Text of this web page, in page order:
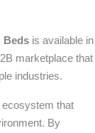
Beds is available in
marketplace that
industries.
that
By